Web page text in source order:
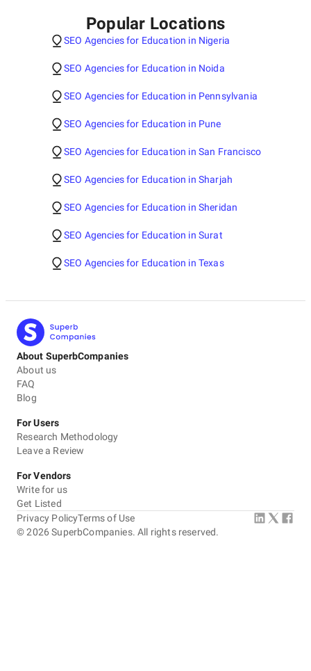
Popular Locations
SEO Agencies for Education in Nigeria
SEO Agencies for Education in Noida
SEO Agencies for Education in Pennsylvania
SEO Agencies for Education in Pune
SEO Agencies for Education in San Francisco
SEO Agencies for Education in Sharjah
SEO Agencies for Education in Sheridan
SEO Agencies for Education in Surat
SEO Agencies for Education in Texas
About SuperbCompanies
About us
FAQ
Blog
For Users
Research Methodology
Leave a Review
For Vendors
Write for us
Get Listed
©2026 SuperbCompanies. All rights reserved.
Privacy PolicyTerms of Use